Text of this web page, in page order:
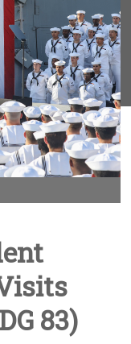
83)